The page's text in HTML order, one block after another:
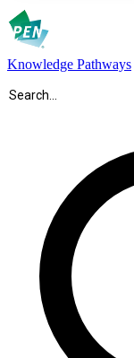
Knowledge Pathways